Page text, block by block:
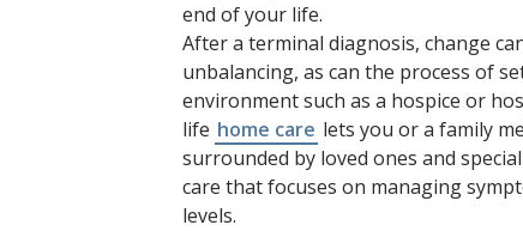
end of your life.
After a terminal diagnosis, change
unbalancing, as can the process of
environment such as a hospice or
life home care lets you or a family
surrounded by loved ones and
care that focuses on managing
levels.